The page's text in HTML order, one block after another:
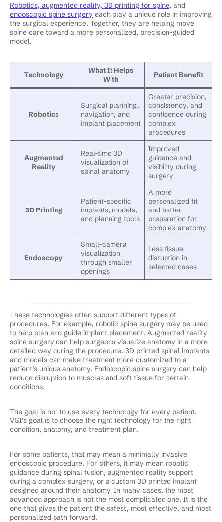
Robotics, augmented reality, 3D printing for spine, and
endoscopic spine surgery each play a unique role in improving
the surgical experience. Together, they are helping move
spine care toward a more personalized, precision-guided
model.
Technology
What It Helps
With
Patient Benefit
Robotics
Surgical planning,
navigation, and
implant placement
Greater precision,
consistency, and
confidence during
complex
procedures
Augmented
Reality
Real-time 3D
visualization of
spinal anatomy
Improved
guidance and
visibility during
surgery
3D Printing
Patient-specific
implants, models,
and planning tools
A more
personalized fit
and better
preparation for
complex anatomy
Endoscopy
Small-camera
visualization
through smaller
openings
Less tissue
disruption in
selected cases
These technologies often support different types of
procedures. For example, robotic spine surgery may be used
to help plan and guide implant placement. Augmented reality
spine surgery can help surgeons visualize anatomy in a more
detailed way during the procedure. 3D printed spinal implants
and models can make treatment more customized to a
patient’s unique anatomy. Endoscopic spine surgery can help
reduce disruption to muscles and soft tissue for certain
conditions.
The goal is not to use every technology for every patient.
VSI’s goal is to choose the right technology for the right
condition, anatomy, and treatment plan.
For some patients, that may mean a minimally invasive
endoscopic procedure. For others, it may mean robotic
guidance during spinal fusion, augmented reality support
during a complex surgery, or a custom 3D printed implant
designed around their anatomy. In many cases, the most
advanced approach is not the most complicated one. It is the
one that gives the patient the safest, most effective, and most
personalized path forward.